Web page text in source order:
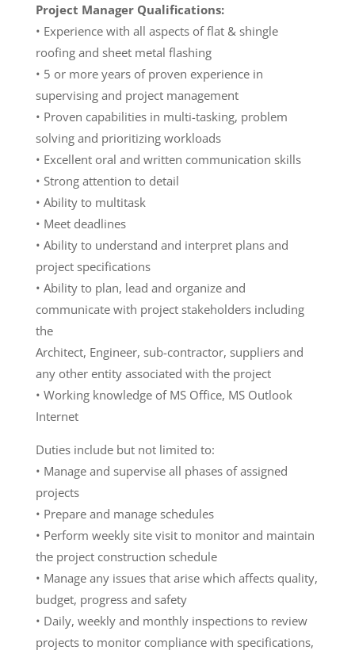
Project Manager Qualifications:
• Experience with all aspects of flat & shingle
roofing and sheet metal flashing
• 5 or more years of proven experience in
supervising and project management
• Proven capabilities in multi-tasking, problem
solving and prioritizing workloads
• Excellent oral and written communication skills
• Strong attention to detail
• Ability to multitask
• Meet deadlines
• Ability to understand and interpret plans and
project specifications
• Ability to plan, lead and organize and
communicate with project stakeholders including
the
Architect, Engineer, sub-contractor, suppliers and
any other entity associated with the project
• Working knowledge of MS Office, MS Outlook
Internet
Duties include but not limited to:
• Manage and supervise all phases of assigned
projects
• Prepare and manage schedules
• Perform weekly site visit to monitor and maintain
the project construction schedule
• Manage any issues that arise which affects quality,
budget, progress and safety
• Daily, weekly and monthly inspections to review
projects to monitor compliance with specifications,